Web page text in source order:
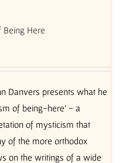
Here
Danvers presents what he
of being-here’ - a
of mysticism that
of the more orthodox
on the writings of a wide